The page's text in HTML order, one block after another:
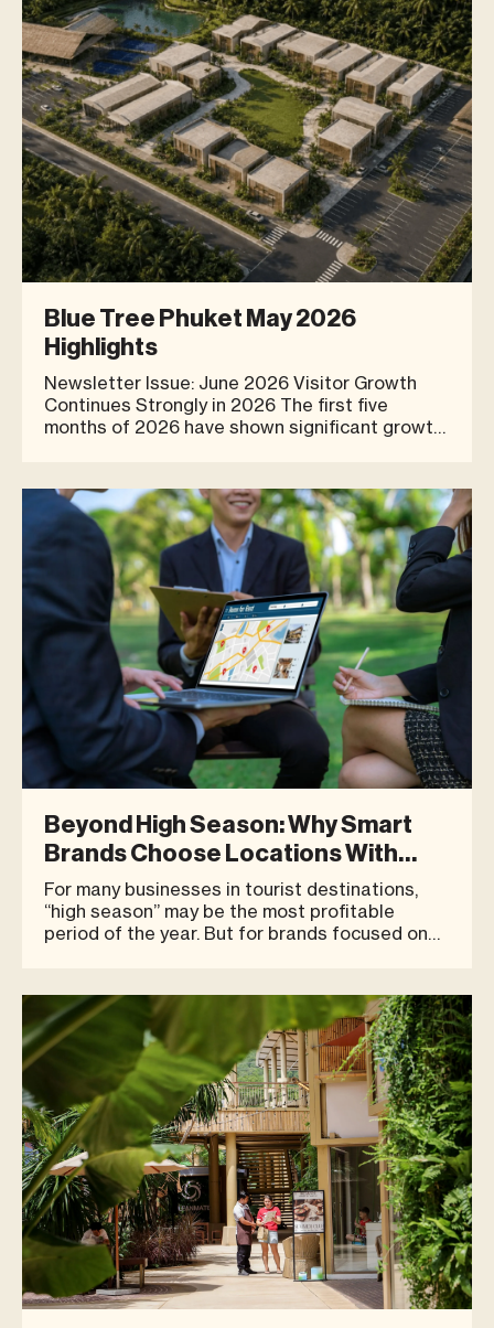
that bring to
Blue Tree Phuket May 2026
Highlights
Newsletter Issue: June 2026 Visitor Growth
Continues Strongly in 2026 The first five
months of 2026 have shown significant growth
seeking lifestyle experiences in Phuket.
Between January - May 2026, Blue Tre
Beyond High Season: Why Smart
Brands Choose Locations With
Year-Round Potential
For many businesses in tourist destinations,
“high season” may be the most profitable
period of the year. But for brands focused on
It is whether the location can continue
attracting people after the tra